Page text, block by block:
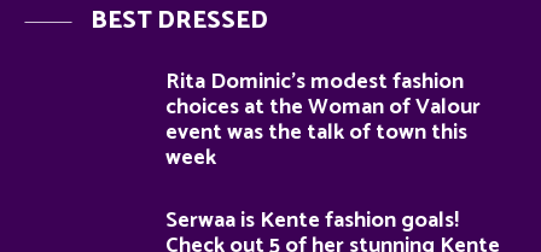
BEST DRESSED
Rita Dominic’s modest fashion
choices at the Woman of Valour
event was the talk of town this
week
Serwaa is Kente fashion goals!